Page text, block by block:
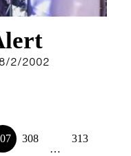
2/2002
308
…
313